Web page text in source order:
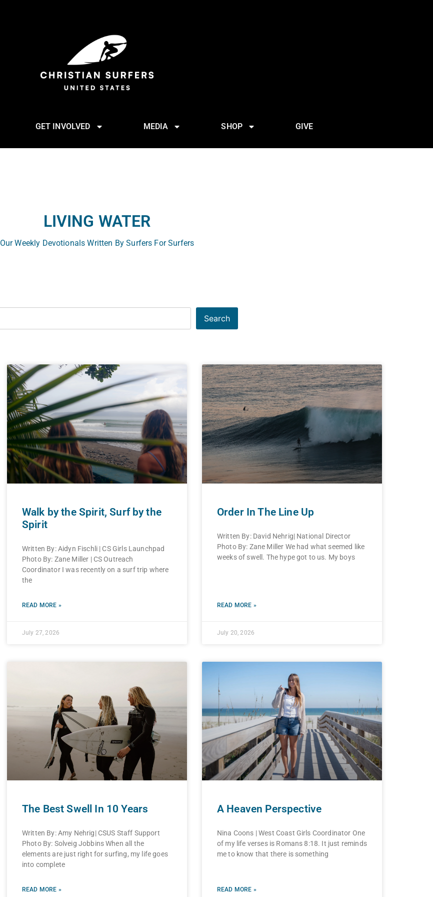
GET INVOLVED MEDIA SHOP GIVE
LIVING WATER
Our Weekly Devotionals Written By Surfers For Surfers
Search
Walk by the Spirit, Surf by the
Spirit
Written By: Aidyn Fischli | CS Girls Launchpad
Photo By: Zane Miller | CS Outreach
Coordinator I was recently on a surf trip where
the
READ MORE »
July 27, 2026
Order In The Line Up
Written By: David Nehrig| National Director
Photo By: Zane Miller We had what seemed like
weeks of swell. The hype got to us. My boys
READ MORE »
July 20, 2026
The Best Swell In 10 Years
Written By: Amy Nehrig| CSUS Staff Support
Photo By: Solveig Jobbins When all the
elements are just right for surfing, my life goes
into complete
READ MORE »
A Heaven Perspective
Nina Coons | West Coast Girls Coordinator One
of my life verses is Romans 8:18. It just reminds
me to know that there is something
READ MORE »